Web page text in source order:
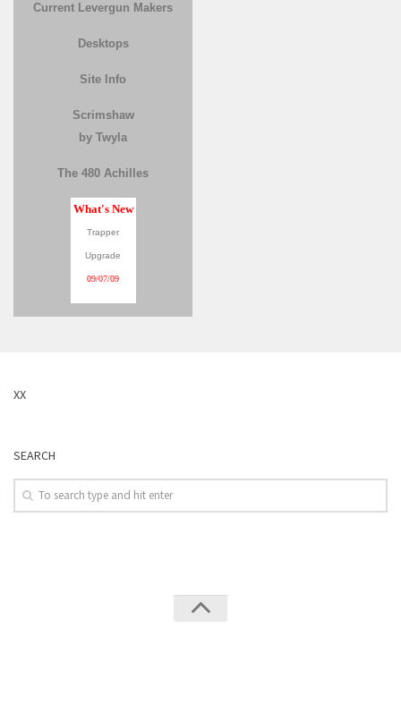
Current Levergun Makers
Desktops
Site Info
Scrimshaw
by Twyla
The 480 Achilles
What's New
Trapper
Upgrade
09/07/09
XX
SEARCH